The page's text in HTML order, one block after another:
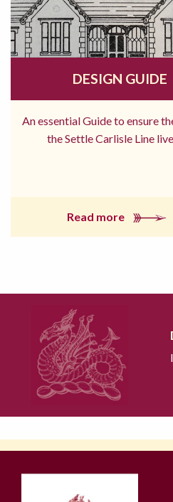
DESIGN GUIDE
An essential Guide to ensure
the Settle Carlisle Line
Read more